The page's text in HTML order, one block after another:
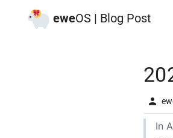
eweOS | Blog Post
In